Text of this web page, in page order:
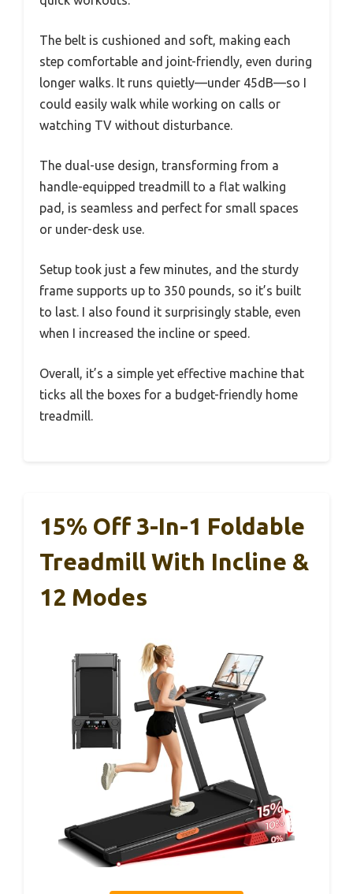
The belt is cushioned and soft, making each
step comfortable and joint-friendly, even during
longer walks. It runs quietly—under 45dB—so I
could easily walk while working on calls or
watching TV without disturbance.
The dual-use design, transforming from a
handle-equipped treadmill to a flat walking
pad, is seamless and perfect for small spaces
or under-desk use.
Setup took just a few minutes, and the sturdy
frame supports up to 350 pounds, so it’s built
to last. I also found it surprisingly stable, even
when I increased the incline or speed.
Overall, it’s a simple yet effective machine that
ticks all the boxes for a budget-friendly home
treadmill.
15% Off 3-In-1 Foldable
Treadmill With Incline &
12 Modes